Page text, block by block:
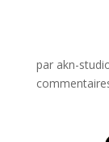
par akn-